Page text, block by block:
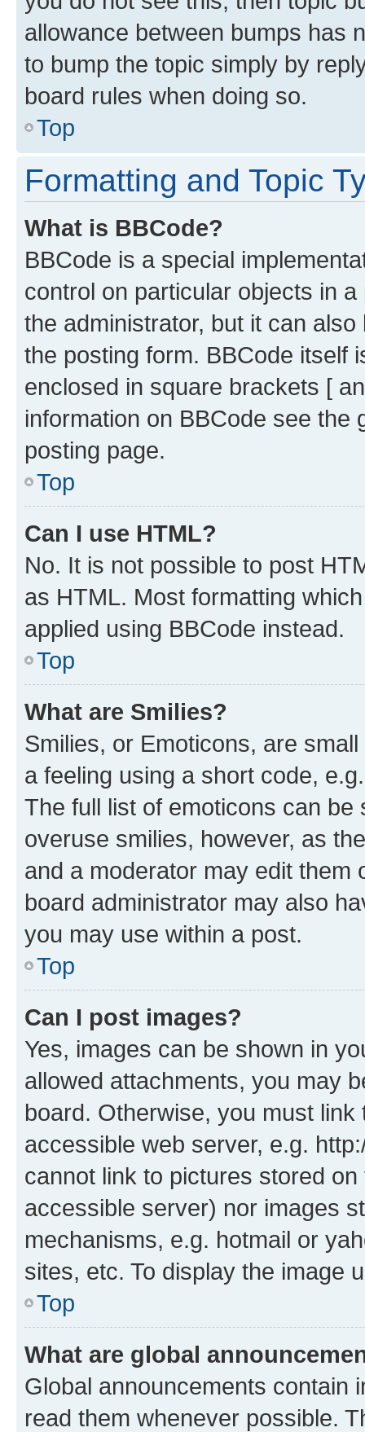
allowance between bumps has
to bump the topic simply by
board rules when doing so.
Top
Formatting and Topic
What is BBCode?
BBCode is a special
control on particular objects in
the administrator, but it can
the posting form. BBCode itself
enclosed in square brackets [
information on BBCode see
posting page.
Top
Can I use HTML?
No. It is not possible to post
as HTML. Most formatting
applied using BBCode instead.
Top
What are Smilies?
Smilies, or Emoticons, are
a feeling using a short code,
The full list of emoticons can
overuse smilies, however, as
and a moderator may edit them
board administrator may also
you may use within a post.
Top
Can I post images?
Yes, images can be shown in
allowed attachments, you may
board. Otherwise, you must
accessible web server, e.g.
cannot link to pictures stored
accessible server) nor images
mechanisms, e.g. hotmail or
sites, etc. To display the image
Top
What are global
Global announcements contain
read them whenever possible.